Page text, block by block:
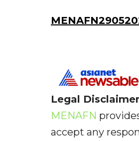
Legal
MENAFN
accept any